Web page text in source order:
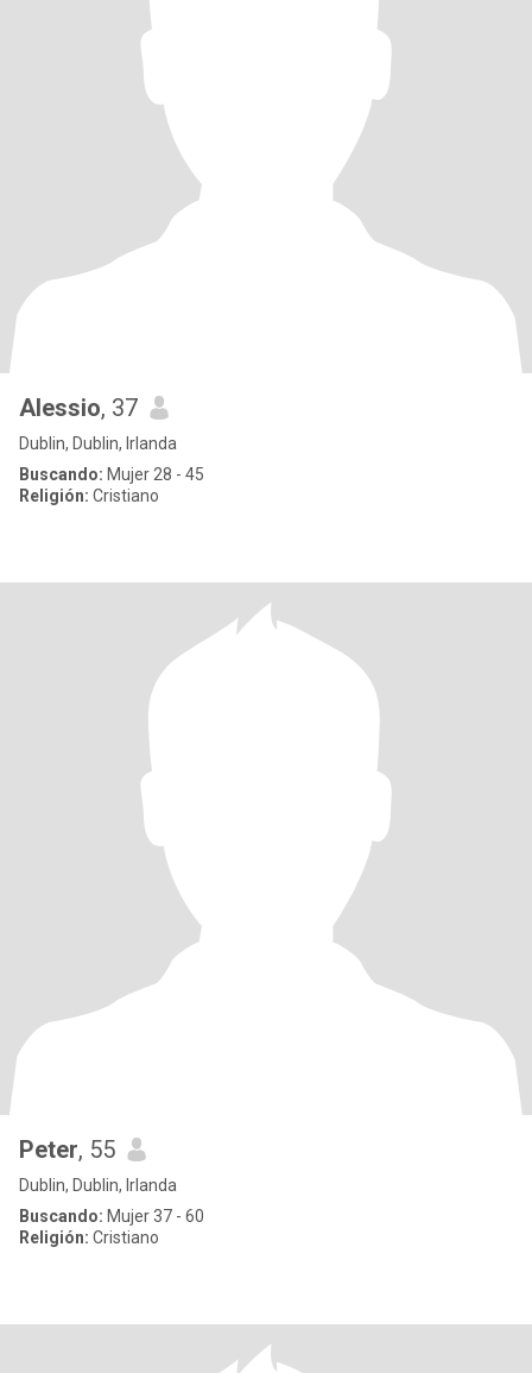
Alessio, 37
Dublin, Dublin, Irlanda
Buscando: Mujer 28 - 45
Religión: Cristiano
Peter, 55
Dublin, Dublin, Irlanda
Buscando: Mujer 37 - 60
Religión: Cristiano